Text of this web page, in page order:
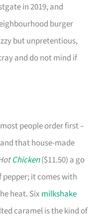
in 2019, and
burger
but unpretentious,
and do not mind if
people order first –
that house-made
Chicken($11.50) a go
it comes with
heat. Six milkshake
caramel is the kind of